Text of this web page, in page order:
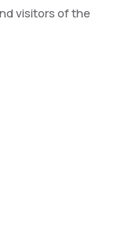
visitors of the